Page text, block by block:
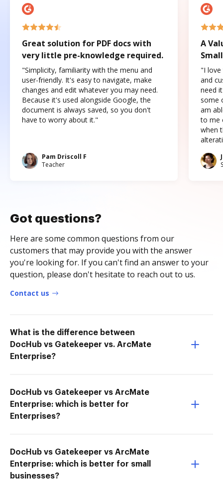
Great solution for PDF docs with
very little pre-knowledge required.
"Simplicity, familiarity with the menu and
user-friendly. It's easy to navigate, make
changes and edit whatever you may need.
Because it's used alongside Google, the
document is always saved, so you don't
have to worry about it."
Pam Driscoll F
Teacher
A
"I love
and
need
some
am
to me
when
Got questions?
Here are some common questions from our
customers that may provide you with the answer
you're looking for. If you can't find an answer to your
question, please don't hesitate to reach out to us.
Contact us
What is the difference between
DocHub vs Gatekeeper vs. ArcMate
Enterprise?
DocHub vs Gatekeeper vs ArcMate
Enterprise: which is better for
Enterprises?
DocHub vs Gatekeeper vs ArcMate
Enterprise: which is better for small
businesses?